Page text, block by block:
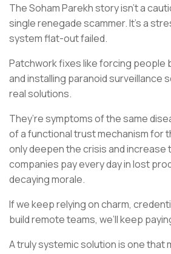
The Soham Parekh story isn’t a
single renegade scammer. It’s a
system flat-out failed.
Patchwork fixes like forcing people
and installing paranoid surveillance
real solutions.
They’re symptoms of the same
of a functional trust mechanism for
only deepen the crisis and
companies pay every day in lost
decaying morale.
If we keep relying on charm,
build remote teams, we’ll keep
A truly systemic solution is one that